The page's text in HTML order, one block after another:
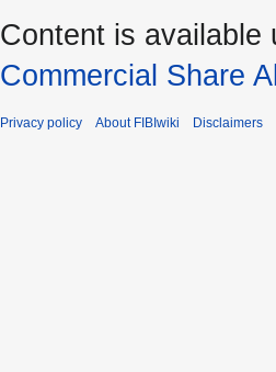
Content is available
Commercial Share
Privacy policy About FIBIwiki Disclaimers